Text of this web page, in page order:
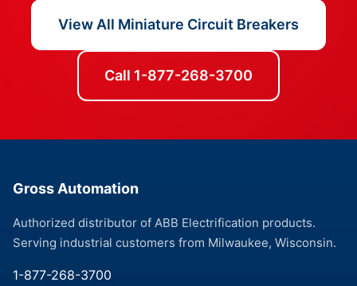
View All Miniature Circuit Breakers
Call 1-877-268-3700
Gross Automation
Authorized distributor of ABB Electrification products.
Serving industrial customers from Milwaukee, Wisconsin.
1-877-268-3700